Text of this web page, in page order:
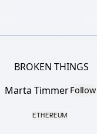
BROKEN THINGS
Marta TimmerFollow
ETHEREUM